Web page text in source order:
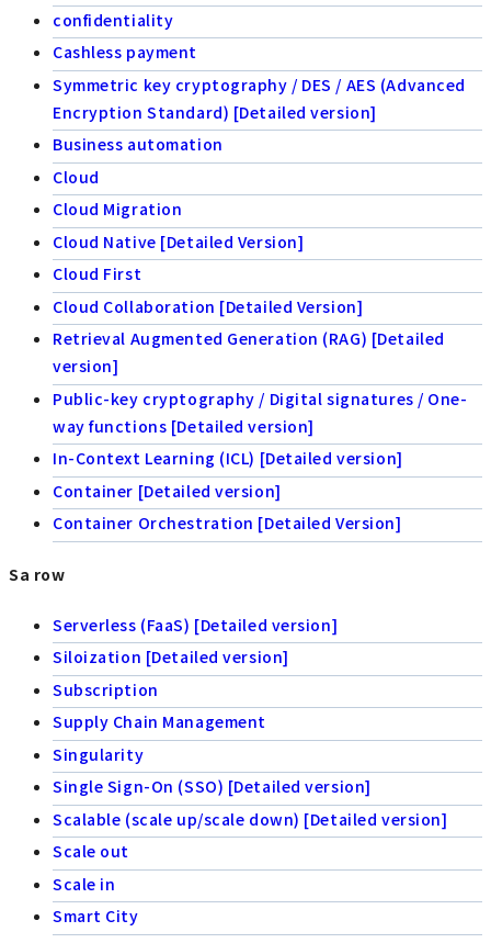
confidentiality
Cashless payment
Symmetric key cryptography / DES / AES (Advanced
Encryption Standard) [Detailed version]
Business automation
Cloud
Cloud Migration
Cloud Native [Detailed Version]
Cloud First
Cloud Collaboration [Detailed Version]
Retrieval Augmented Generation (RAG) [Detailed
version]
Public-key cryptography / Digital signatures / One-
way functions [Detailed version]
In-Context Learning (ICL) [Detailed version]
Container [Detailed version]
Container Orchestration [Detailed Version]
Sa row
Serverless (FaaS) [Detailed version]
Siloization [Detailed version]
Subscription
Supply Chain Management
Singularity
Single Sign-On (SSO) [Detailed version]
Scalable (scale up/scale down) [Detailed version]
Scale out
Scale in
Smart City